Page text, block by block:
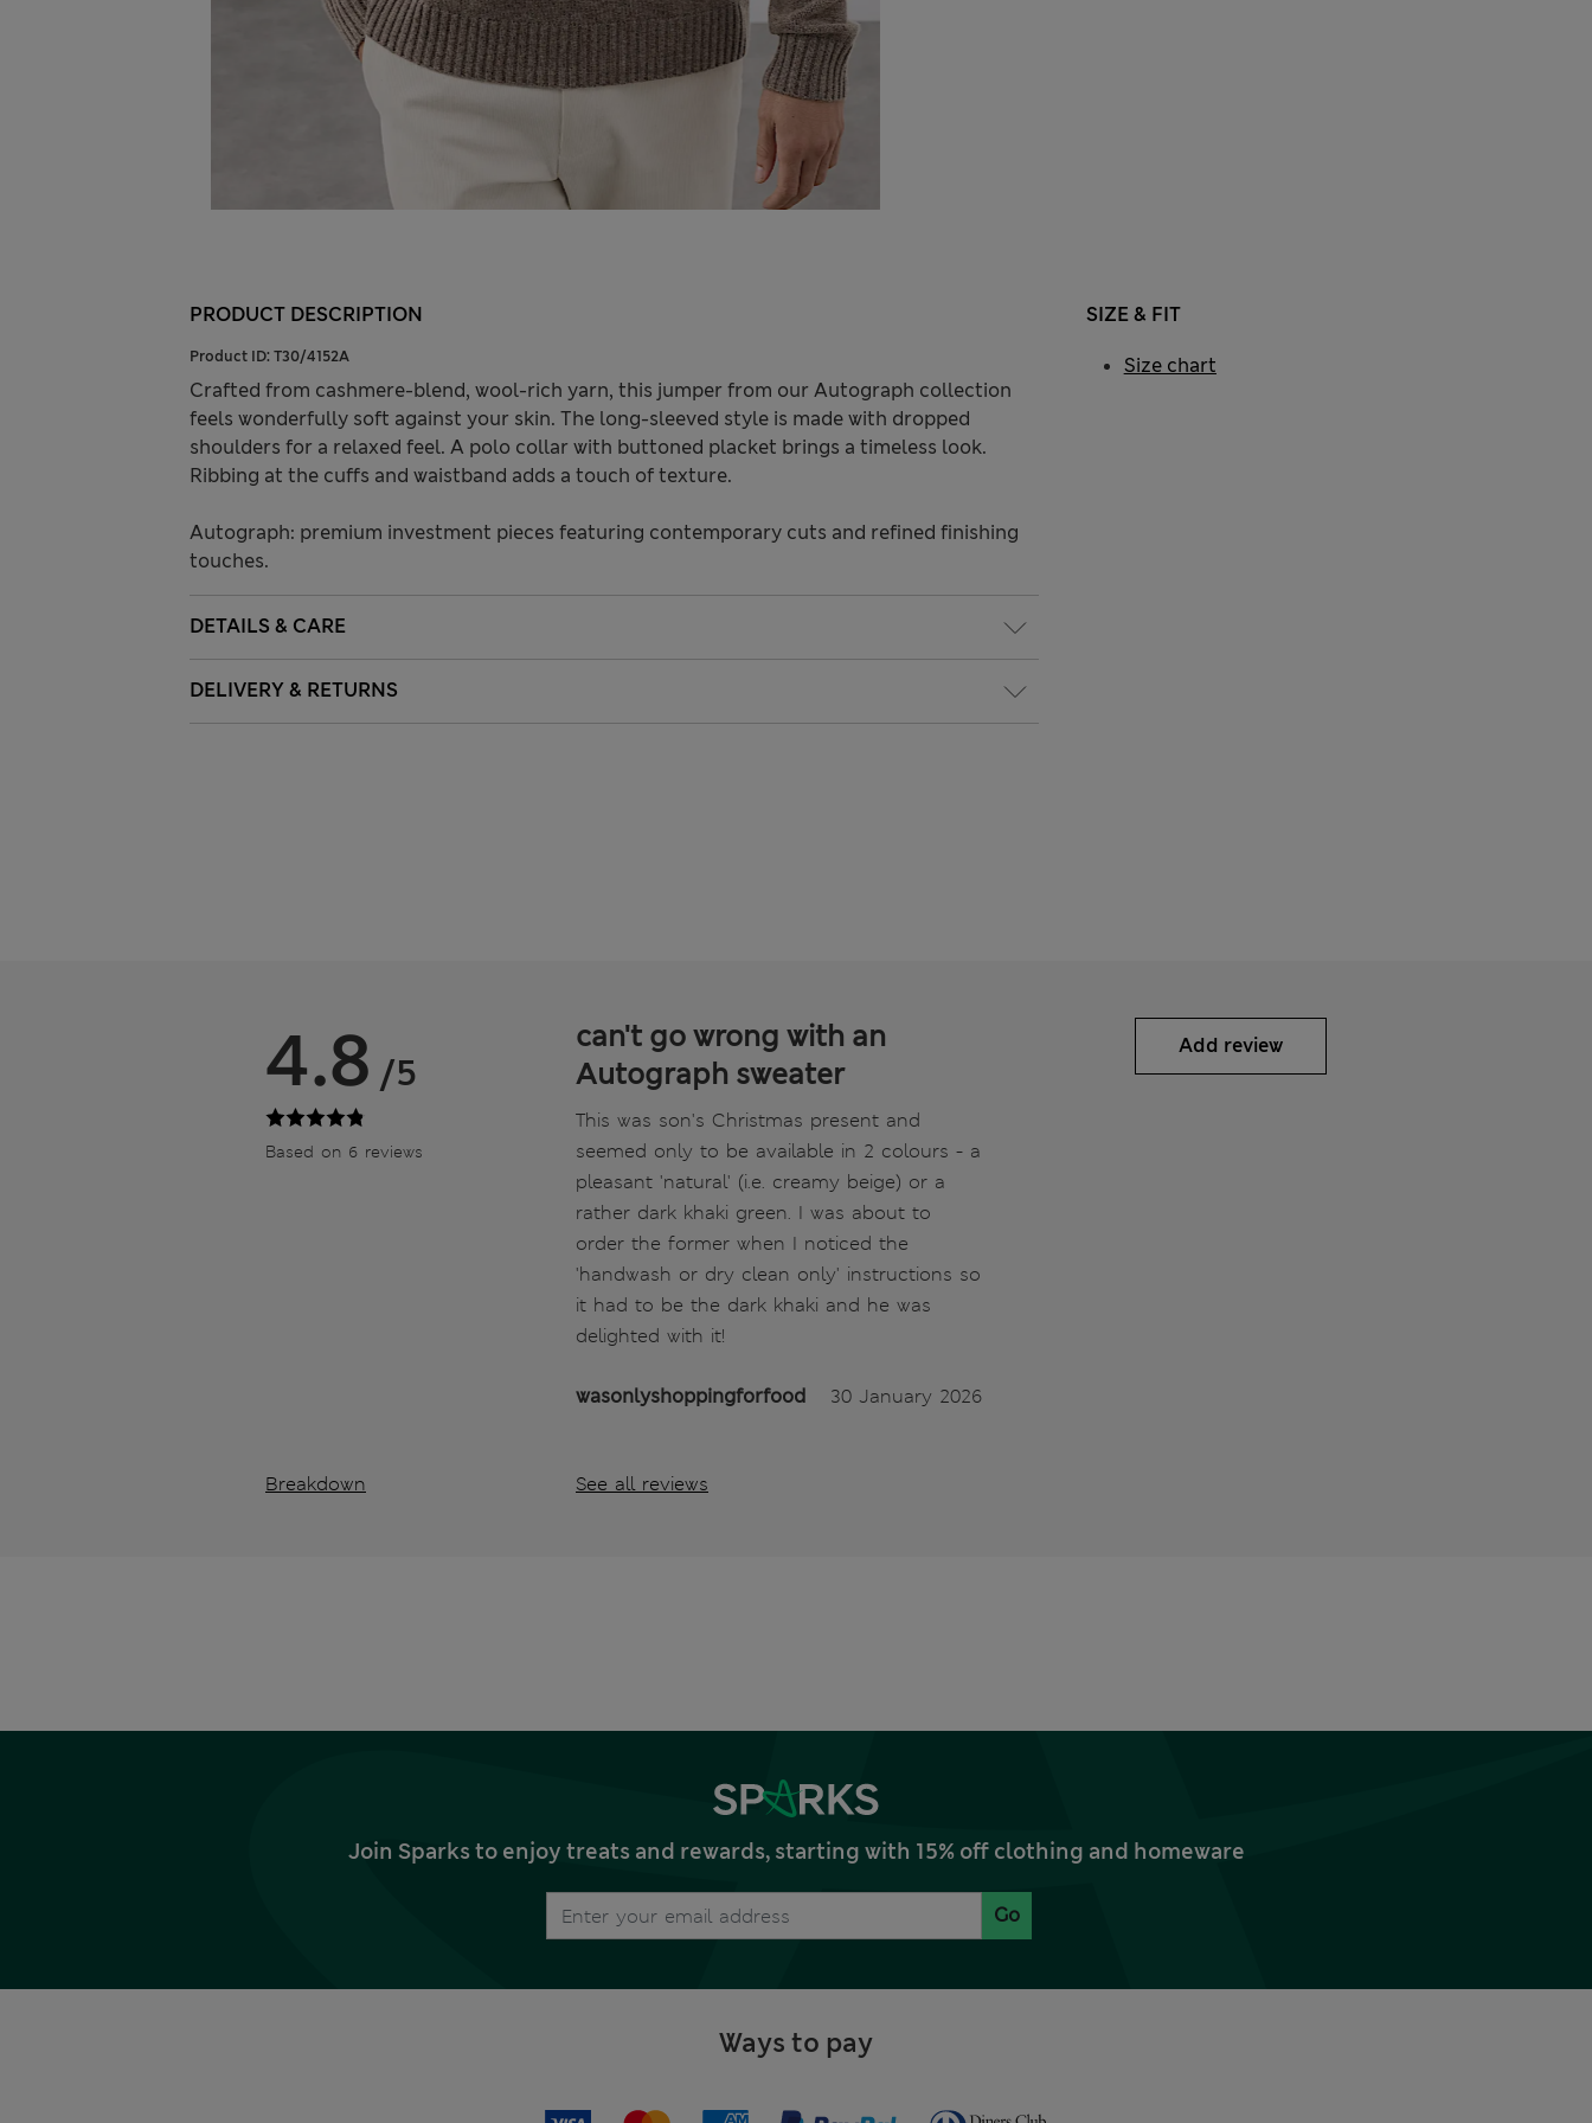
PRODUCT DESCRIPTION
Product ID: T30/4152A
Crafted from cashmere-blend, wool-rich yarn, this jumper from our Autograph collection
feels wonderfully soft against your skin. The long-sleeved style is made with dropped
shoulders for a relaxed feel. A polo collar with buttoned placket brings a timeless look.
Ribbing at the cuffs and waistband adds a touch of texture.
Autograph: premium investment pieces featuring contemporary cuts and refined finishing
touches.
DETAILS & CARE
DELIVERY & RETURNS
SIZE & FIT
Size chart
4.8 /5
Based on 6 reviews
Breakdown
can't go wrong with an
Autograph sweater
This was son's Christmas present and
seemed only to be available in 2 colours - a
pleasant 'natural' (i.e. creamy beige) or a
rather dark khaki green. I was about to
order the former when I noticed the
'handwash or dry clean only' instructions so
it had to be the dark khaki and he was
delighted with it!
wasonlyshoppingforfood 30 January 2026
See all reviews
Add review
Join Sparks to enjoy treats and rewards, starting with 15% off clothing and homeware
Go
Ways to pay